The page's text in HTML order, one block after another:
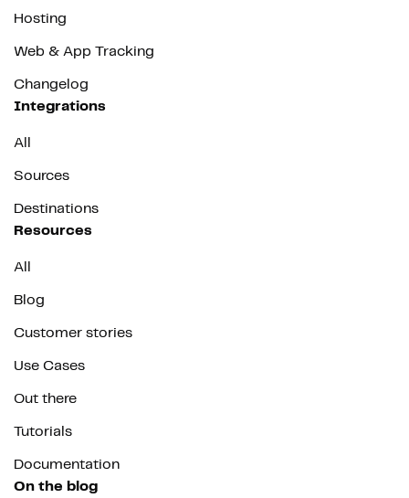
Hosting
Web & App Tracking
Changelog
Integrations
All
Sources
Destinations
Resources
All
Blog
Customer stories
Use Cases
Out there
Tutorials
Documentation
On the blog